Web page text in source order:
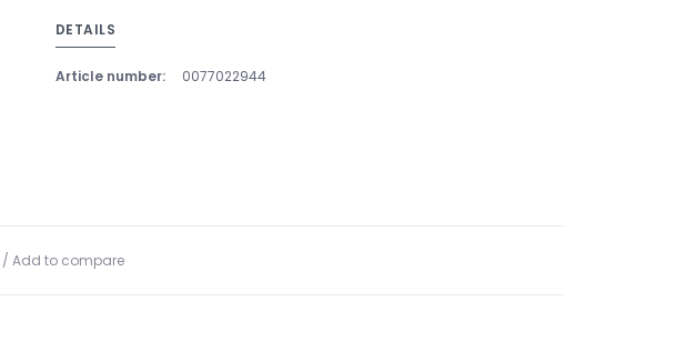
DETAILS
Article number: 0077022944
/ Add to compare